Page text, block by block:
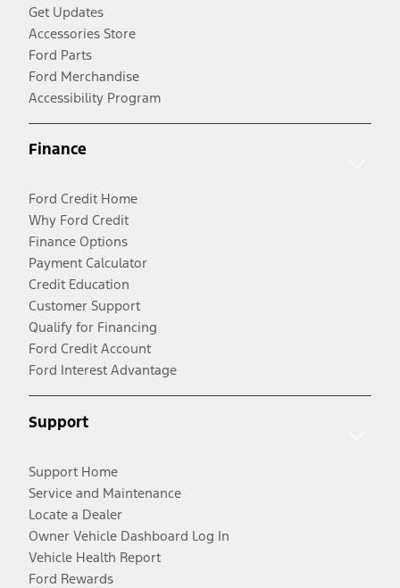
Get Updates
Accessories Store
Ford Parts
Ford Merchandise
Accessibility Program
Finance
Ford Credit Home
Why Ford Credit
Finance Options
Payment Calculator
Credit Education
Customer Support
Qualify for Financing
Ford Credit Account
Ford Interest Advantage
Support
Support Home
Service and Maintenance
Locate a Dealer
Owner Vehicle Dashboard Log In
Vehicle Health Report
Ford Rewards